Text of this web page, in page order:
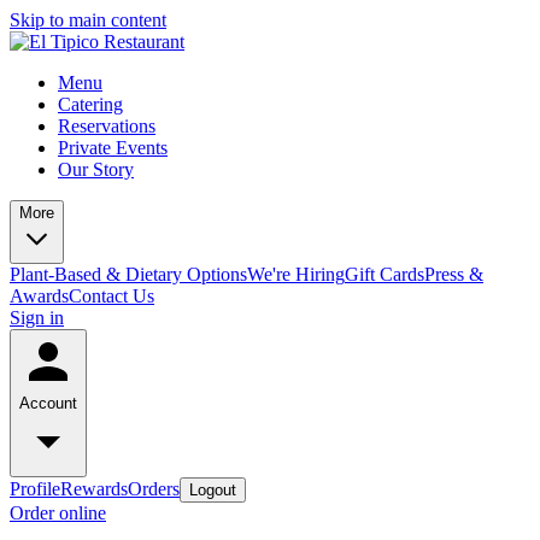
Skip to main content
Menu
Catering
Reservations
Private Events
Our Story
More
Plant-Based & Dietary OptionsWe're HiringGift CardsPress &
AwardsContact Us
Sign in
Account
ProfileRewardsOrders Logout
Order online